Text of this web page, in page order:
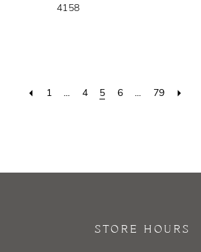
4158
1 ... 4 5 6 ... 79
STORE HOURS